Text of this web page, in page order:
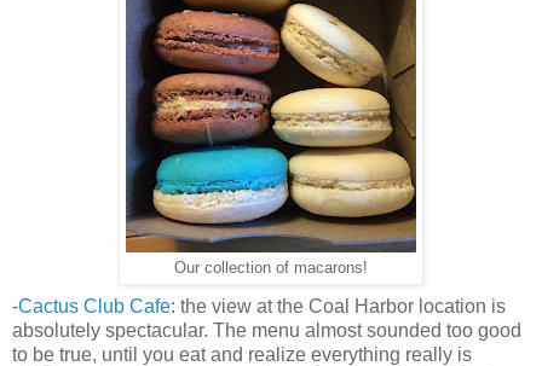
Our collection of macarons!
-Cactus Club Cafe: the view at the Coal Harbor location is
absolutely spectacular. The menu almost sounded too good
to be true, until you eat and realize everything really is